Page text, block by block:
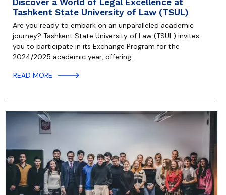
Discover a World of Legal Excellence at
Tashkent State University of Law (TSUL)
Are you ready to embark on an unparalleled academic
journey? Tashkent State University of Law (TSUL) invites
you to participate in its Exchange Program for the
2024/2025 academic year, offering…
READ MORE